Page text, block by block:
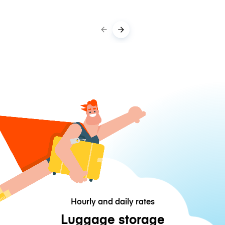
Hourly and daily rates
Luggage storage